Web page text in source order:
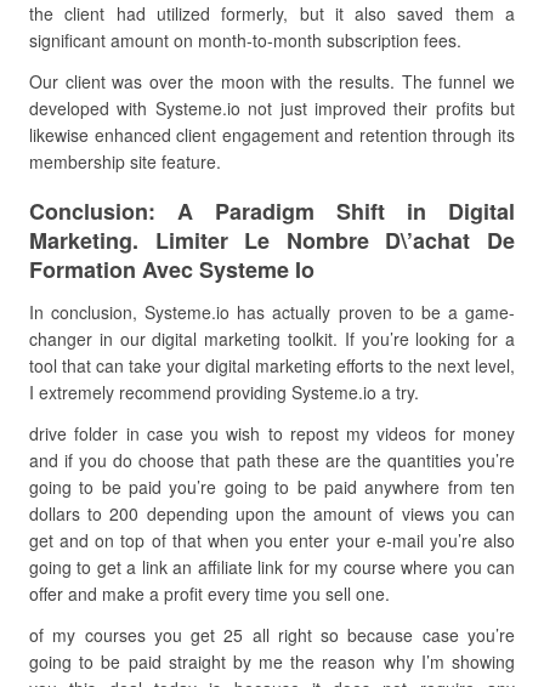
the client had utilized formerly, but it also saved them a
significant amount on month-to-month subscription fees.
Our client was over the moon with the results. The funnel we
developed with Systeme.io not just improved their profits but
likewise enhanced client engagement and retention through its
membership site feature.
Conclusion: A Paradigm Shift in Digital
Marketing. Limiter Le Nombre D\’achat De
Formation Avec Systeme Io
In conclusion, Systeme.io has actually proven to be a game-
changer in our digital marketing toolkit. If you’re looking for a
tool that can take your digital marketing efforts to the next level,
I extremely recommend providing Systeme.io a try.
drive folder in case you wish to repost my videos for money
and if you do choose that path these are the quantities you’re
going to be paid you’re going to be paid anywhere from ten
dollars to 200 depending upon the amount of views you can
get and on top of that when you enter your e-mail you’re also
going to get a link an affiliate link for my course where you can
offer and make a profit every time you sell one.
of my courses you get 25 all right so because case you’re
going to be paid straight by me the reason why I’m showing